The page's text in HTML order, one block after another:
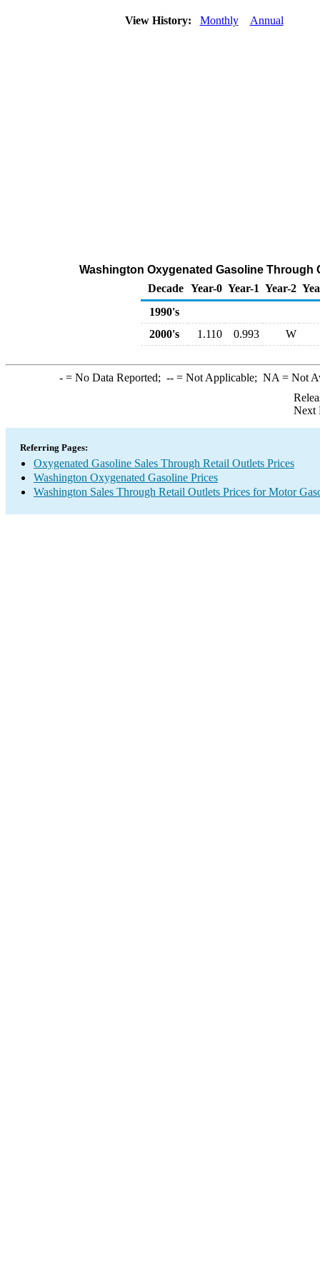
View History: Monthly Annual
Washington Oxygenated Gasoline Through
Decade Year-0 Year-1 Year-2
1990's
2000's
1.110 0.993 W
-= No Data Reported; --= Not Applicable; NA = Not
Next
Referring Pages:
Oxygenated Gasoline Sales Through Retail Outlets Prices
Washington Oxygenated Gasoline Prices
Washington Sales Through Retail Outlets Prices for Motor